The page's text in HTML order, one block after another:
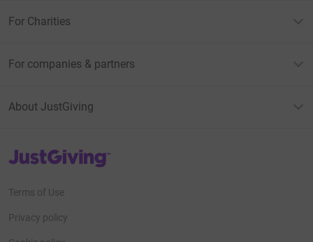
For Charities
For companies & partners
About JustGiving
JustGiving’s homepage
Terms of Use
Privacy policy